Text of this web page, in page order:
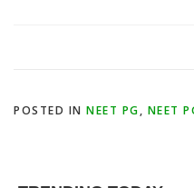
POSTED IN NEET PG, NEET